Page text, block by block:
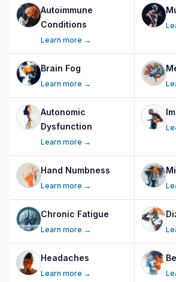
Autoimmune
Conditions
Learn more →
Brain Fog
Learn more →
Autonomic
Dysfunction
Learn more →
Hand Numbness
Learn more →
Chronic Fatigue
Learn more →
Headaches
Learn more →